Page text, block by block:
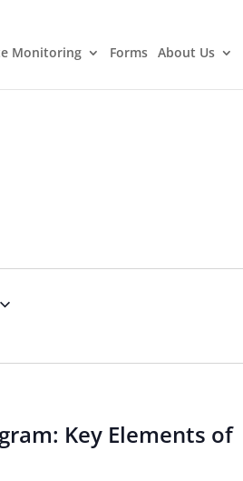
Monitoring Forms About Us
Key Elements of